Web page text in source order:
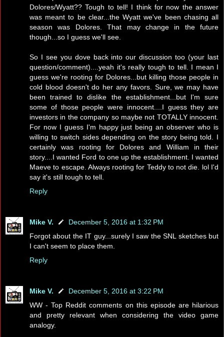
Dolores/Wyatt?? Tough to tell! I think for now the answer
was meant to be clear...the Wyatt we've been chasing all
season was Dolores. That may change in the future
though...so I guess we'll see.
So I see you dove back into our discussion too (your last
question/comment)....yeah it's really tough to tell. I mean I
guess we're rooting for Dolores...but killing those people in
cold blood doesn't do her any favors. Sure, we may have
been trained to dislike the establishment...but I'm sure
some of those people were innocent....I guess they are
investors in the company so maybe not TOTALLY innocent.
For now I guess I'm happy just being an observer who is
willing to switch sides depending on the story being told. I
certainly was rooting for Dolores and William in their
story....I wanted Ford to one up the establishment. I wanted
Maeve to escape. Always rooting for Teddy to not die. lol I'd
say it's still tough to tell.
Reply
Mike V.
December 5, 2016 at 1:32 PM
Forgot about the IT guy...surely I saw the SNL sketches but
I can't seem to place them.
Reply
Mike V.
December 5, 2016 at 3:22 PM
WW - Top Reddit comments on this episode are hilarious
and pretty relevant when considering the video game
analogy.